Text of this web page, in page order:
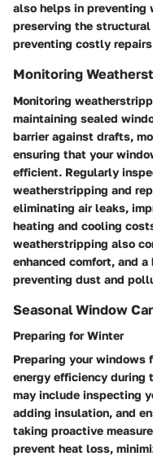
also helps in preventing
preserving the
preventing costly
Monitoring
Monitoring
maintaining sealed
barrier against drafts,
ensuring that your
efficient. Regularly
weatherstripping and
eliminating air leaks,
heating and cooling
weatherstripping also
enhanced comfort, and
preventing dust and
Seasonal Window
Preparing for Winter
Preparing your
energy efficiency during
may include inspecting
adding insulation, and
taking proactive
prevent heat loss,